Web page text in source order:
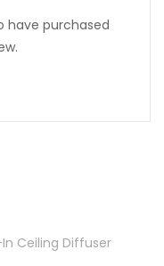
have purchased